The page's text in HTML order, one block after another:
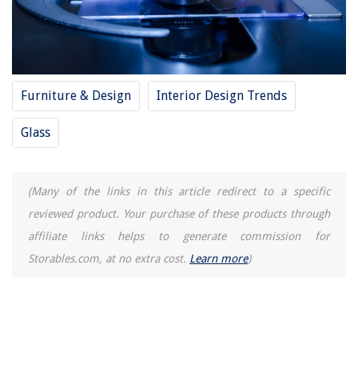
Furniture & Design Interior Design Trends
Glass
(Many of the links in this article redirect to a specific
reviewed product. Your purchase of these products through
affiliate links helps to generate commission for
Storables.com, at no extra cost. Learn more)
What Is A Garden Home